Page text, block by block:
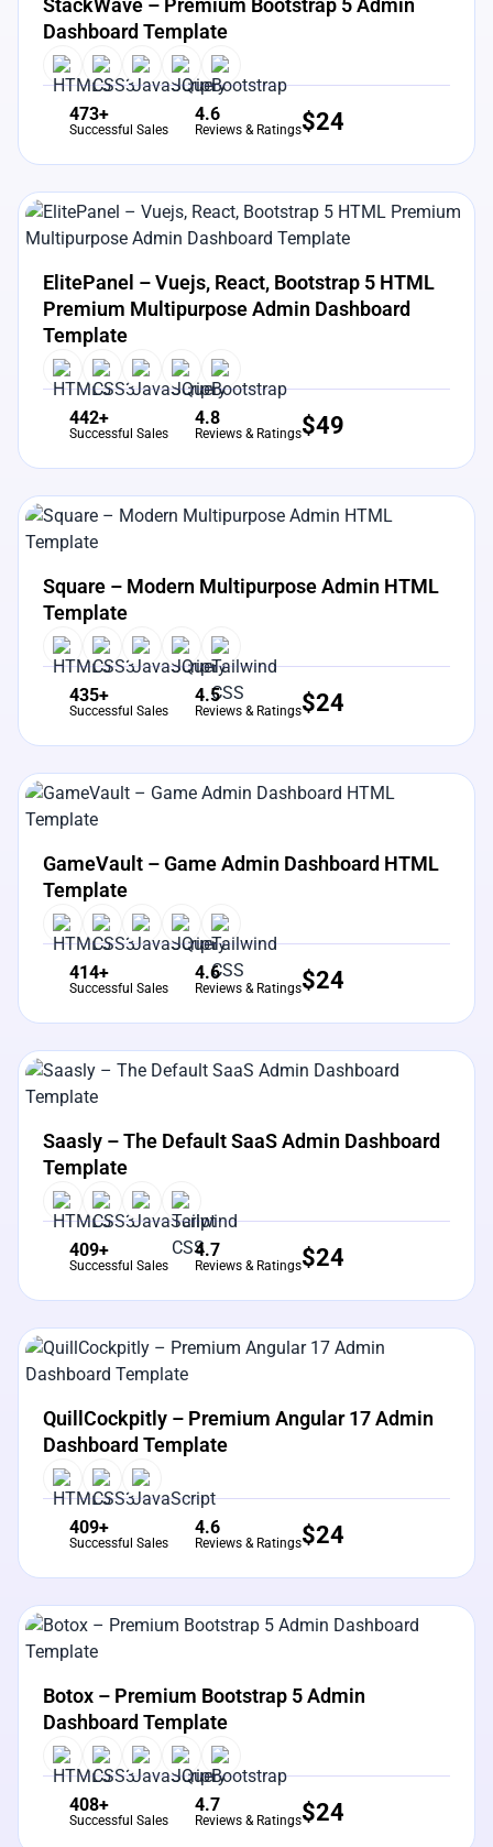
Dashboard Template
473+
Successful Sales
4.6
Reviews & Ratings$24
View Details Live Preview
ElitePanel – Vuejs, React, Bootstrap 5 HTML
Premium Multipurpose Admin Dashboard
Template
442+
Successful Sales
4.8
Reviews & Ratings$49
View Details
Square – Modern Multipurpose Admin HTML
Template
435+
Successful Sales
4.5
Reviews & Ratings$24
View Details
GameVault – Game Admin Dashboard HTML
Template
414+
Successful Sales
4.6
Reviews & Ratings$24
View Details
Saasly – The Default SaaS Admin Dashboard
Template
409+
Successful Sales
4.7
Reviews & Ratings$24
View Details
QuillCockpitly – Premium Angular 17 Admin
Dashboard Template
409+
Successful Sales
4.6
Reviews & Ratings$24
View Details
Botox – Premium Bootstrap 5 Admin
Dashboard Template
408+
Successful Sales
4.7
Reviews & Ratings$24